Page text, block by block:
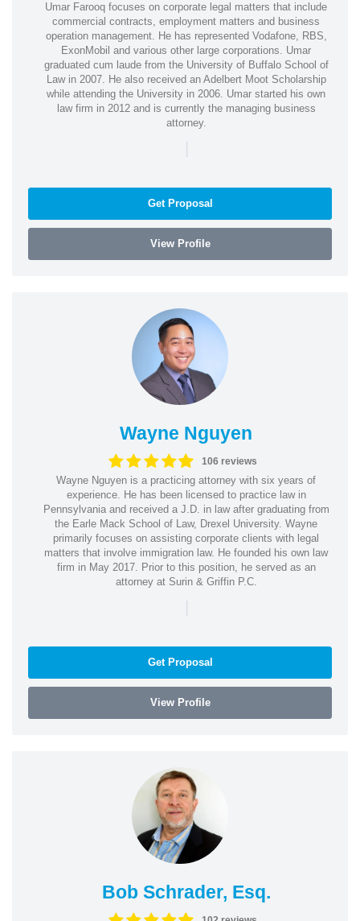
Umar Farooq focuses on corporate legal matters that include
commercial contracts, employment matters and business
operation management. He has represented Vodafone, RBS,
ExonMobil and various other large corporations. Umar
graduated cum laude from the University of Buffalo School of
Law in 2007. He also received an Adelbert Moot Scholarship
while attending the University in 2006. Umar started his own
law firm in 2012 and is currently the managing business
attorney.
Get Proposal
View Profile
Wayne Nguyen
106 reviews
Wayne Nguyen is a practicing attorney with six years of
experience. He has been licensed to practice law in
Pennsylvania and received a J.D. in law after graduating from
the Earle Mack School of Law, Drexel University. Wayne
primarily focuses on assisting corporate clients with legal
matters that involve immigration law. He founded his own law
firm in May 2017. Prior to this position, he served as an
attorney at Surin & Griffin P.C.
Get Proposal
View Profile
Bob Schrader, Esq.